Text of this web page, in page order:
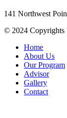
141 Northwest
© 2024 Copyrights
Home
About Us
Our Program
Advisor
Gallery
Contact